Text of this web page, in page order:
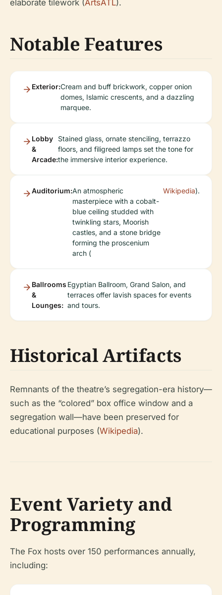
elaborate tilework (ArtsATL).
Notable Features
Exterior:Cream and buff brickwork, copper onion
domes, Islamic crescents, and a dazzling
marquee.
Lobby
&
Arcade:
Stained glass, ornate stenciling, terrazzo
floors, and filigreed lamps set the tone for
the immersive interior experience.
Auditorium:An atmospheric
masterpiece with a cobalt-
blue ceiling studded with
twinkling stars, Moorish
castles, and a stone bridge
forming the proscenium
arch (
Wikipedia).
Ballrooms
&
Lounges:
Egyptian Ballroom, Grand Salon, and
terraces offer lavish spaces for events
and tours.
Historical Artifacts
Remnants of the theatre’s segregation-era history—
such as the “colored” box office window and a
segregation wall—have been preserved for
educational purposes (Wikipedia).
Event Variety and
Programming
The Fox hosts over 150 performances annually,
including: